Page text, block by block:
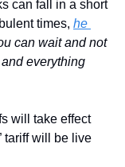
can fall in a short
times, he
can wait and not
everything
will take effect
tariff will be live